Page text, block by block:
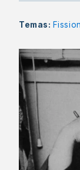
Temas: Fission